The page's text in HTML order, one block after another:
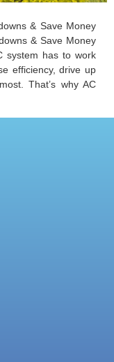
& Save Money
& Save Money
system has to work
efficiency, drive up
That’s why AC